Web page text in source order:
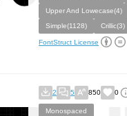
Upper And Lowecase(4)
Simple(1128)
Crillic(3)
FontStruct License
2 5 850 0
Monospaced